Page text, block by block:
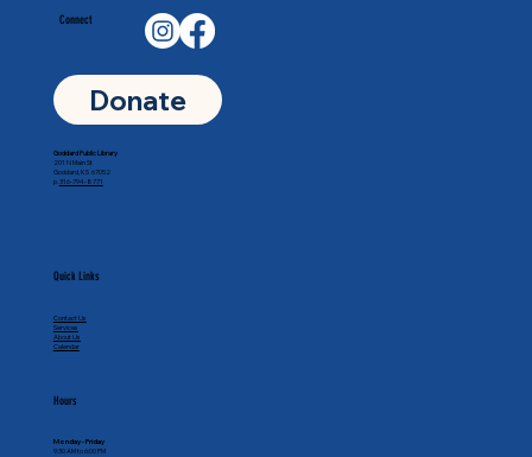
Connect
Donate
Quick Links
Contact Us
Services
About Us
Calendar
Hours
Monday - Friday
9:30 AM to 6:00 PM
Goddard Public Library
201 N Main St
Goddard, KS 67052
p. 316-794-8771